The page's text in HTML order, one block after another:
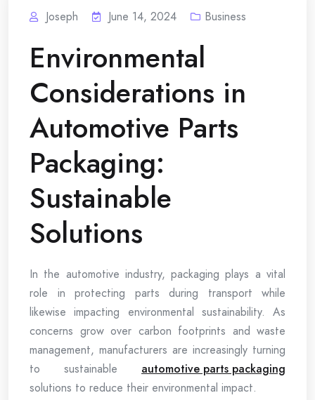
Joseph June 14, 2024 Business
Environmental
Considerations in
Automotive Parts
Packaging:
Sustainable
Solutions
In the automotive industry, packaging plays a vital
role in protecting parts during transport while
likewise impacting environmental sustainability. As
concerns grow over carbon footprints and waste
management, manufacturers are increasingly turning
to sustainable automotive parts packaging
solutions to reduce their environmental impact.